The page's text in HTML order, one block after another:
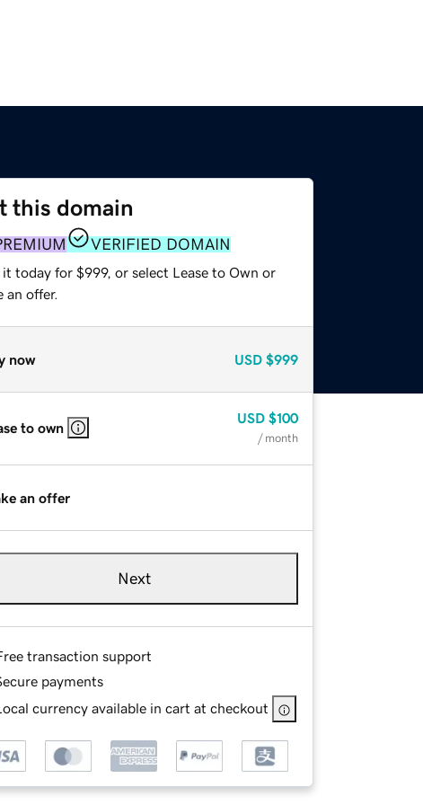
this domain
VERIFIED DOMAIN
it today for $999, or select Lease to Own or
an offer.
now USD $999
to own
USD $100
/ month
an offer
Next
transaction support
payments
currency available in cart at checkout